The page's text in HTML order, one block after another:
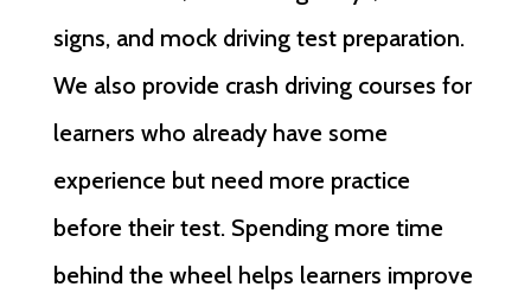
signs, and mock driving test preparation.
We also provide crash driving courses for
learners who already have some
experience but need more practice
before their test. Spending more time
behind the wheel helps learners improve